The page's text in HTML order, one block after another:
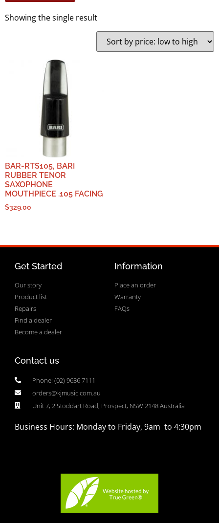
Showing the single result
BAR-RTS105, BARI
RUBBER TENOR
SAXOPHONE
MOUTHPIECE .105 FACING
$329.00
Get Started
Our story
Product list
Repairs
Find a dealer
Become a dealer
Information
Place an order
Warranty
FAQs
Contact us
Phone: (02) 9636 7111
orders@kjmusic.com.au
Unit 7, 2 Stoddart Road, Prospect, NSW 2148 Australia
Business Hours: Monday to Friday, 9am to 4:30pm